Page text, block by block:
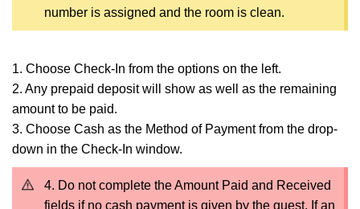
number is assigned and the room is clean.
1. Choose Check-In from the options on the left.
2. Any prepaid deposit will show as well as the remaining
amount to be paid.
3. Choose Cash as the Method of Payment from the drop-
down in the Check-In window.
4. Do not complete the Amount Paid and Received
fields if no cash payment is given by the guest. If an